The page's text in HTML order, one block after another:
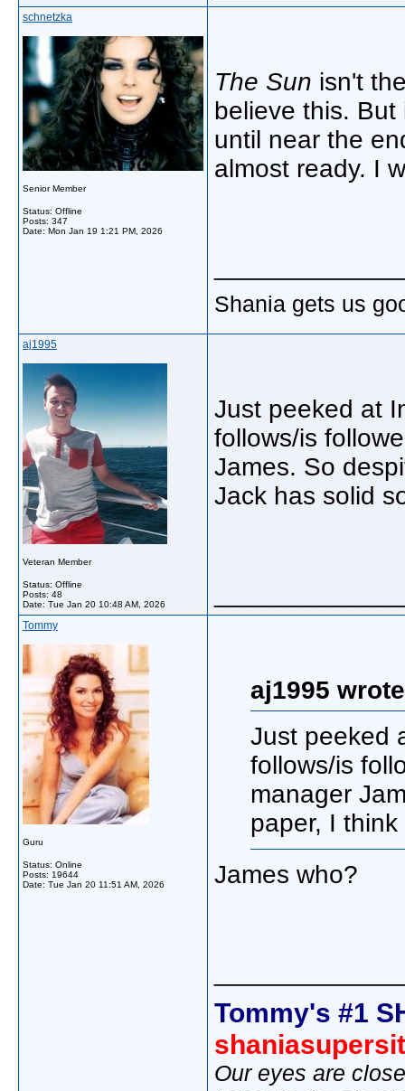
schnetzka
Senior Member
Status: Offline
Posts: 347
Date: Mon Jan 19 1:21 PM, 2026
The Sun isn't
believe this.
until near the
almost ready. I
Shania gets us
aj1995
Veteran Member
Status: Offline
Posts: 48
Date: Tue Jan 20 10:48 AM, 2026
Just peeked at
follows/is
James. So
Jack has solid
Tommy
Guru
Status: Online
Posts: 19644
Date: Tue Jan 20 11:51 AM, 2026
aj1995
Just peeked
follows/is
manager
paper, I
James who?
Tommy's #1
Our eyes are